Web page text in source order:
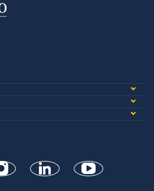
Instagramlinkedin youtube